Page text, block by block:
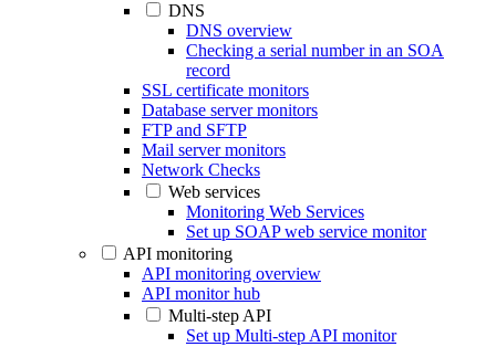
DNS
DNS overview
Checking a serial number in an SOA
record
SSL certificate monitors
Database server monitors
FTP and SFTP
Mail server monitors
Network Checks
Web services
Monitoring Web Services
Set up SOAP web service monitor
API monitoring
API monitoring overview
API monitor hub
Multi-step API
Set up Multi-step API monitor